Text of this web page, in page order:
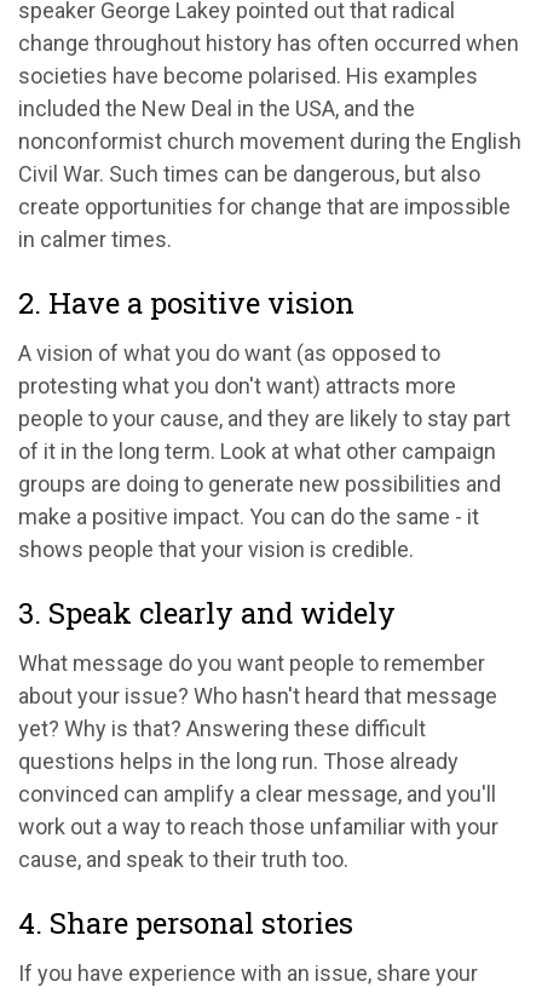
speaker George Lakey pointed out that radical
change throughout history has often occurred when
societies have become polarised. His examples
included the New Deal in the USA, and the
nonconformist church movement during the English
Civil War. Such times can be dangerous, but also
create opportunities for change that are impossible
in calmer times.
2. Have a positive vision
A vision of what you do want (as opposed to
protesting what you don't want) attracts more
people to your cause, and they are likely to stay part
of it in the long term. Look at what other campaign
groups are doing to generate new possibilities and
make a positive impact. You can do the same - it
shows people that your vision is credible.
3. Speak clearly and widely
What message do you want people to remember
about your issue? Who hasn't heard that message
yet? Why is that? Answering these difficult
questions helps in the long run. Those already
convinced can amplify a clear message, and you'll
work out a way to reach those unfamiliar with your
cause, and speak to their truth too.
4. Share personal stories
If you have experience with an issue, share your